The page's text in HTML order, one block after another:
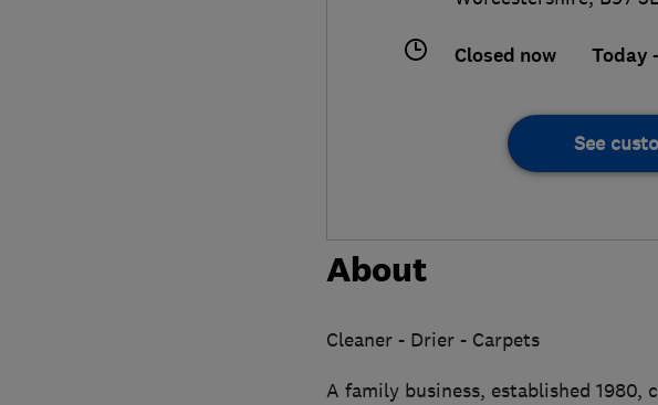
Closed now Today -
See
About
Cleaner - Drier - Carpets
A family business, established 1980,